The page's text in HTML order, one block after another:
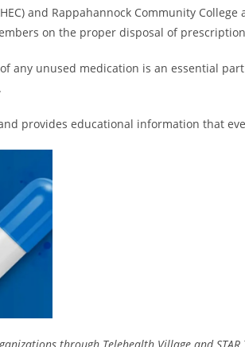
and Rappahannock Community
on the proper disposal of
any unused medication is an essential
provides educational information that